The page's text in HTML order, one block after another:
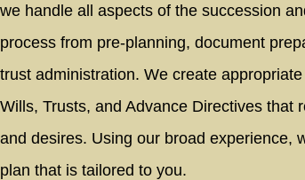
we handle all aspects of the succession
process from pre-planning, document
trust administration. We create
Wills, Trusts, and Advance Directives that
and desires. Using our broad experience,
plan that is tailored to you.